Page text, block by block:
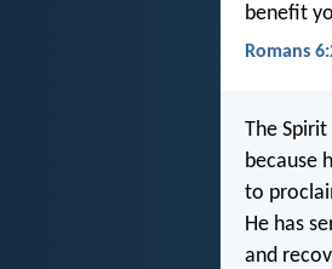
benefit
Romans
The
because
to
He has
and